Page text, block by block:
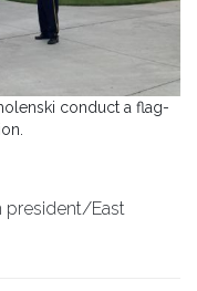
conduct a flag-
president/East